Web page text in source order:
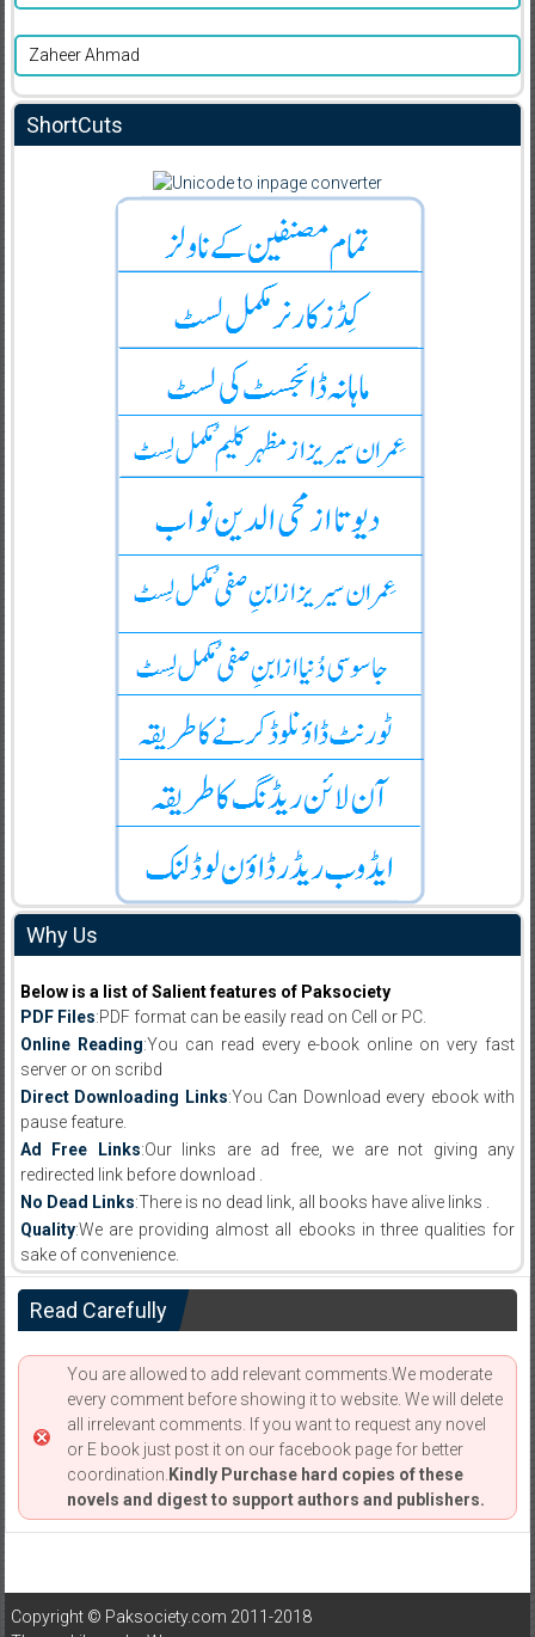
Zaheer Ahmad
ShortCuts
Why Us
Below is a list of Salient features of Paksociety
PDF Files:PDF format can be easily read on Cell or PC.
Online Reading:You can read every e-book online on very fast
server or on scribd
Direct Downloading Links:You Can Download every ebook with
pause feature.
Ad Free Links:Our links are ad free, we are not giving any
redirected link before download .
No Dead Links:There is no dead link, all books have alive links .
Quality:We are providing almost all ebooks in three qualities for
sake of convenience.
Read Carefully
You are allowed to add relevant comments.We moderate
every comment before showing it to website. We will delete
all irrelevant comments. If you want to request any novel
or E book just post it on our facebook page for better
coordination. Kindly Purchase hard copies of these
novels and digest to support authors and publishers.
Copyright © Paksociety.com 2011-2018